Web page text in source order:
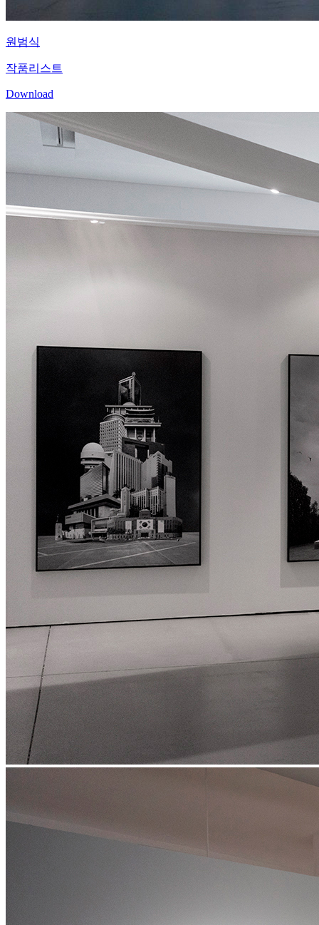
원범식
작품리스트
Download